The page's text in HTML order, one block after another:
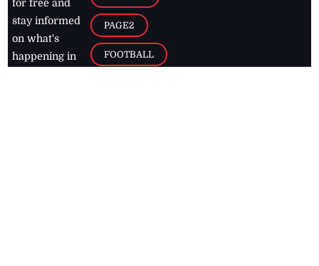
for free and
stay informed
on what's
happening in
PAGE2
FOOTBALL